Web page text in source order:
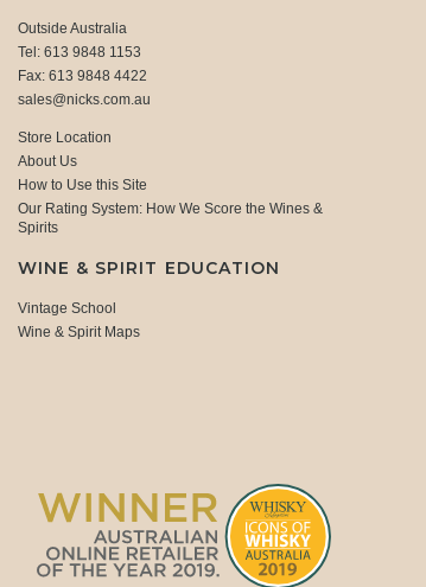
Outside Australia
Tel: 613 9848 1153
Fax: 613 9848 4422
sales@nicks.com.au
Store Location
About Us
How to Use this Site
Our Rating System: How We Score the Wines &
Spirits
WINE & SPIRIT EDUCATION
Vintage School
Wine & Spirit Maps